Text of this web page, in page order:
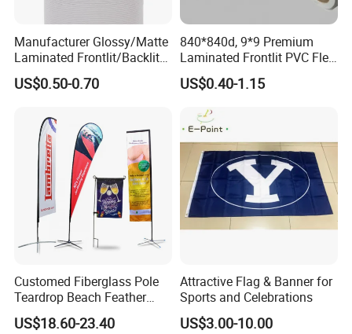
Manufacturer Glossy/Matte
Laminated Frontlit/Backlit
Coated PVC Flex
Banner/Lona
US$0.50-0.70
840*840d, 9*9 Premium
Laminated Frontlit PVC Flex
Banner for Digital Printing
US$0.40-1.15
Customed Fiberglass Pole
Teardrop Beach Feather
Flying Flag
US$18.60-23.40
Attractive Flag & Banner for
Sports and Celebrations
US$3.00-10.00